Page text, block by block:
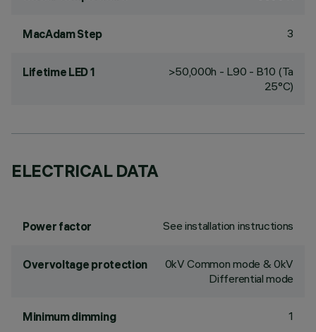
MacAdam Step 3
Lifetime LED 1
>50,000h - L90 - B10 (Ta
25°C)
ELECTRICAL DATA
Power factor See installation instructions
Overvoltage protection
0kV Common mode & 0kV
Differential mode
Minimum dimming 1